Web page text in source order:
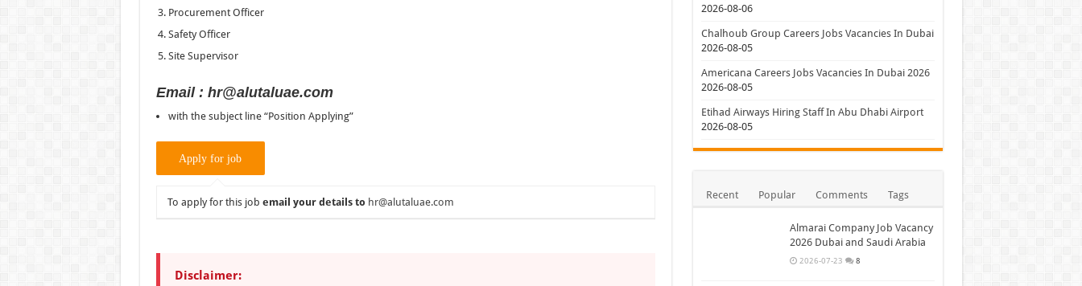
Procurement Officer
Safety Officer
Site Supervisor
Email : hr@alutaluae.com
with the subject line “Position Applying”
To apply for this job email your details to hr@alutaluae.com
Disclaimer:
2026-08-06
Chalhoub Group Careers Jobs Vacancies In Dubai
2026-08-05
Americana Careers Jobs Vacancies In Dubai 2026
2026-08-05
Etihad Airways Hiring Staff In Abu Dhabi Airport
2026-08-05
Recent Popular Comments Tags
Almarai Company Job Vacancy
2026 Dubai and Saudi Arabia
2026-07-23 8